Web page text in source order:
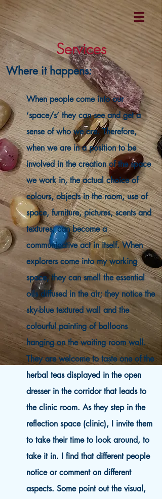
Services
Where it happens:
When people come into our
‘space/s’ they can see and get a
sense of who we are. Therefore,
when we are in a position to be
involved in the creation of the space
we work in, the actual choice of
colours, objects in the room, use of
space, furniture, pictures, scents and
textures, can become a
communicative act in itself. When
explorers come into my working
space, they can smell the essential
oils diffused in the air; they notice the
sky-blue textured wall and the
colourful painting of balloons
hanging on the waiting room wall.
They are welcome to taste one of the
herbal teas displayed in the open
dresser in the corridor that leads to
the clinic room. As they step in the
reflection space (clinic), I invite them
to take their time to look around, to
take it in. I find that different people
notice or comment on different
aspects. Some point out the visual,